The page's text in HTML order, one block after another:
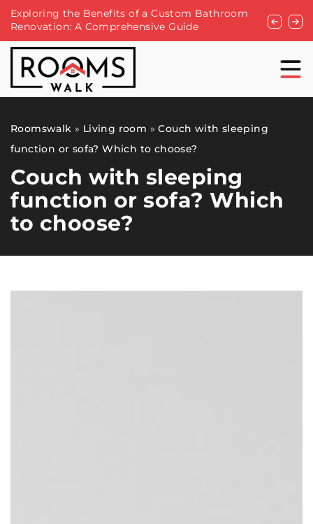
the Benefits of a Custom Bathroom
A Comprehensive Guide
A makeover of your
Roomswalk » Living room »Couch with sleeping
function or sofa? Which to choose?
Couch with sleeping
function or sofa? Which
to choose?